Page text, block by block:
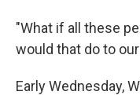
"What if all these
would that do to
Early Wednesday,